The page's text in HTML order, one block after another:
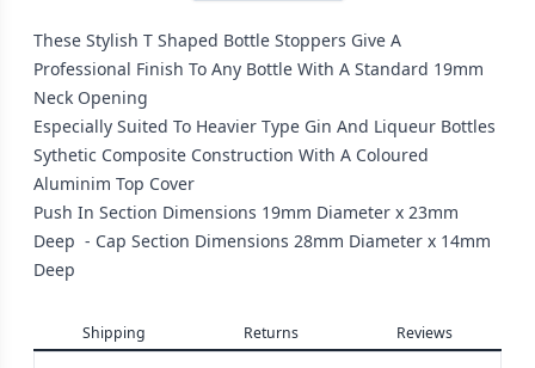
These Stylish T Shaped Bottle Stoppers Give A
Professional Finish To Any Bottle With A Standard 19mm
Neck Opening
Especially Suited To Heavier Type Gin And Liqueur Bottles
Sythetic Composite Construction With A Coloured
Aluminim Top Cover
Push In Section Dimensions 19mm Diameter x 23mm
Deep - Cap Section Dimensions 28mm Diameter x 14mm
Deep
Shipping Returns Reviews